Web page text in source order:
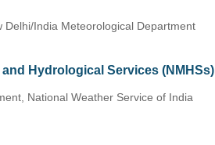
Delhi/India Meteorological Department
Hydrological Services (NMHSs)
National Weather Service of India